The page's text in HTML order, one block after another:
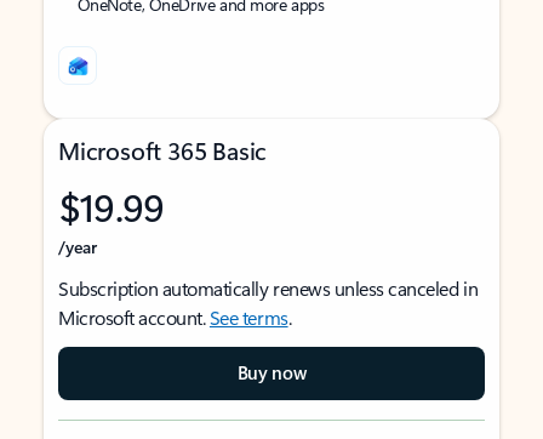
Microsoft 365 Basic
$19.99
/year
Subscription automatically renews unless canceled in
Microsoft account.See terms.
Buy now